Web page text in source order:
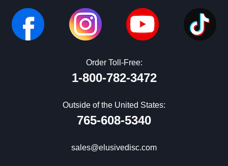
Order Toll-Free:
1-800-782-3472
Outside of the United States:
765-608-5340
sales@elusivedisc.com